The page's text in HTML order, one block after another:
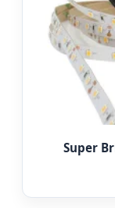
Super